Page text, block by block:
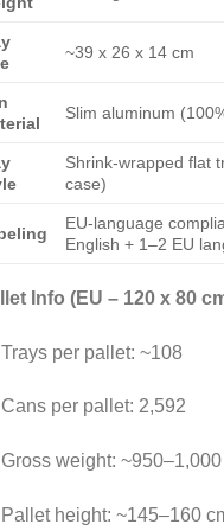
~39 x 26 x 14 cm
Slim aluminum
Shrink-wrapped flat
case)
EU-language
English + 1–2 EU
Info (EU – 120 x 80
Trays per pallet: ~108
Cans per pallet: 2,592
Gross weight:
Pallet height: ~145–160